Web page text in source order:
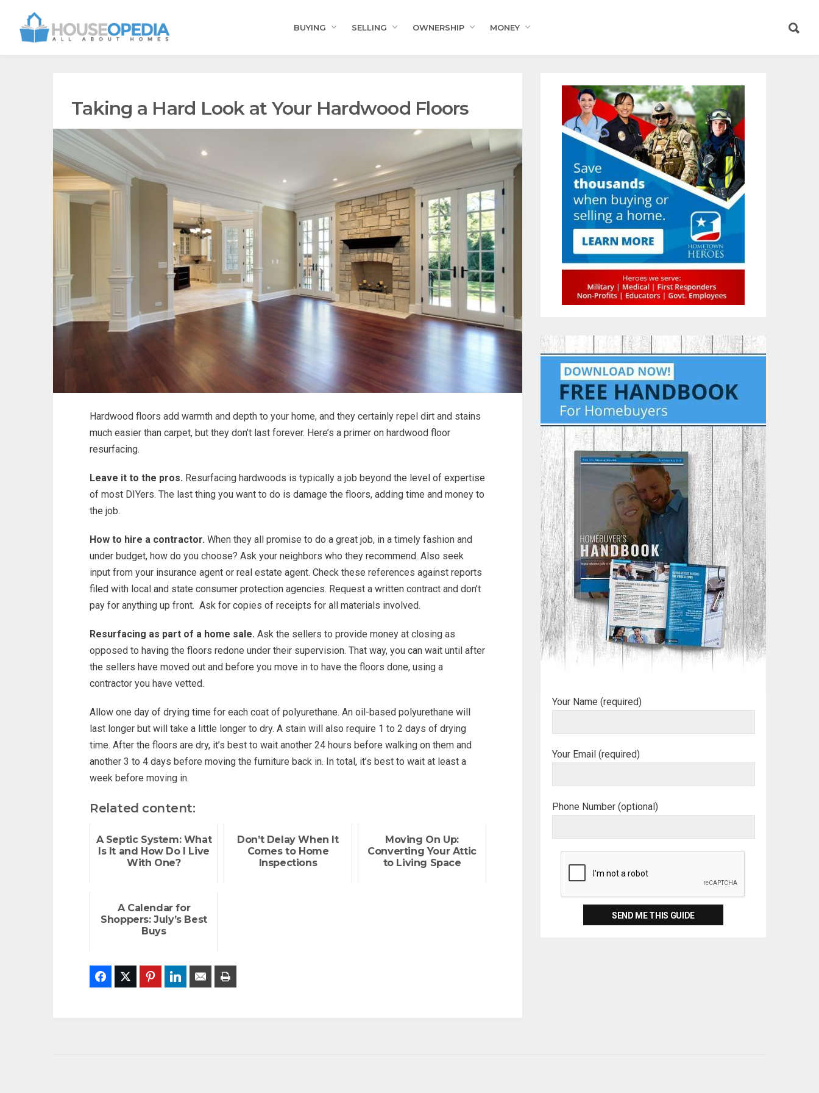
BUYING SELLING OWNERSHIP MONEY
Taking a Hard Look at Your Hardwood Floors
Hardwood floors add warmth and depth to your home, and they certainly repel dirt and stains
much easier than carpet, but they don’t last forever. Here’s a primer on hardwood floor
resurfacing.
Leave it to the pros. Resurfacing hardwoods is typically a job beyond the level of expertise
of most DIYers. The last thing you want to do is damage the floors, adding time and money to
the job.
How to hire a contractor. When they all promise to do a great job, in a timely fashion and
under budget, how do you choose? Ask your neighbors who they recommend. Also seek
input from your insurance agent or real estate agent. Check these references against reports
filed with local and state consumer protection agencies. Request a written contract and don’t
pay for anything up front. Ask for copies of receipts for all materials involved.
Resurfacing as part of a home sale. Ask the sellers to provide money at closing as
opposed to having the floors redone under their supervision. That way, you can wait until after
the sellers have moved out and before you move in to have the floors done, using a
contractor you have vetted.
Allow one day of drying time for each coat of polyurethane. An oil-based polyurethane will
last longer but will take a little longer to dry. A stain will also require 1 to 2 days of drying
time. After the floors are dry, it’s best to wait another 24 hours before walking on them and
another 3 to 4 days before moving the furniture back in. In total, it’s best to wait at least a
week before moving in.
Related content:
A Septic System: What
Is It and How Do I Live
With One?
Don’t Delay When It
Comes to Home
Inspections
Moving On Up:
Converting Your Attic
to Living Space
A Calendar for
Shoppers: July’s Best
Buys
FacebookTwitter PinterestLinkedIn Email
Your Name (required)
Your Email (required)
Phone Number (optional)